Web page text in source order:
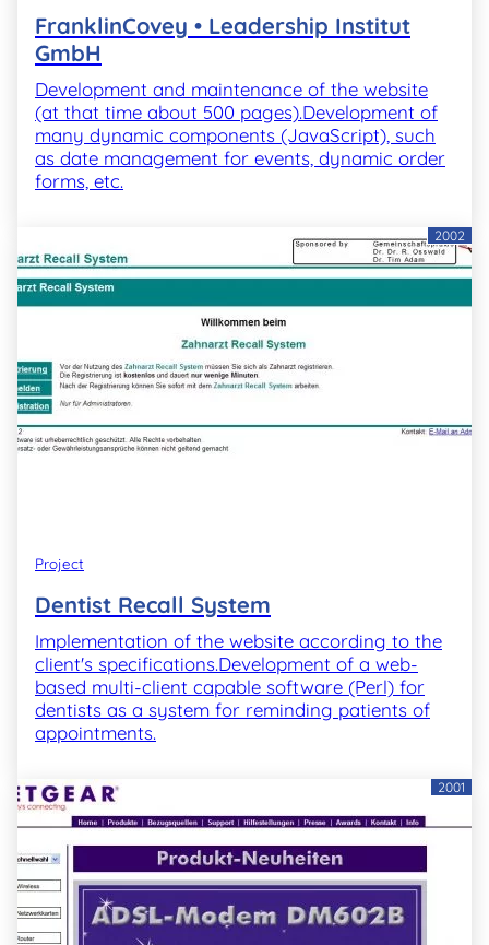
FranklinCovey • Leadership Institut
GmbH
Development and maintenance of the website
(at that time about 500 pages).Development of
many dynamic components (JavaScript), such
as date management for events, dynamic order
forms, etc.
2002
Project
Dentist Recall System
Implementation of the website according to the
client's specifications.Development of a web-
based multi-client capable software (Perl) for
dentists as a system for reminding patients of
appointments.
2001